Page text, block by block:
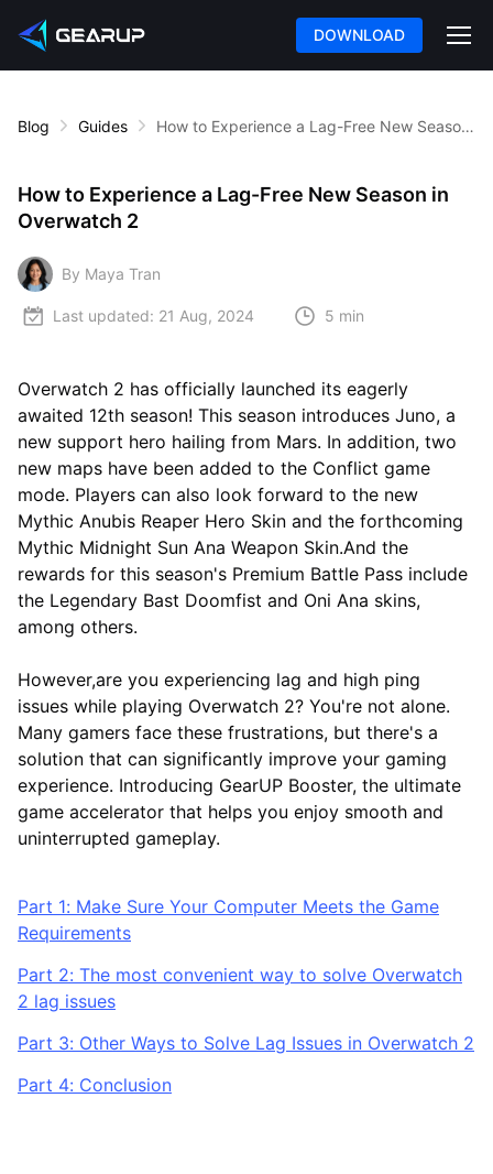
DOWNLOAD
Blog Guides How to Experience a Lag-Free New Season in Overwatch 2
How to Experience a Lag-Free New Season in
Overwatch 2
By Maya Tran
Last updated: 21 Aug, 2024 5 min
Overwatch 2 has officially launched its eagerly
awaited 12th season! This season introduces Juno, a
new support hero hailing from Mars. In addition, two
new maps have been added to the Conflict game
mode. Players can also look forward to the new
Mythic Anubis Reaper Hero Skin and the forthcoming
Mythic Midnight Sun Ana Weapon Skin.And the
rewards for this season's Premium Battle Pass include
the Legendary Bast Doomfist and Oni Ana skins,
among others.
However,are you experiencing lag and high ping
issues while playing Overwatch 2? You're not alone.
Many gamers face these frustrations, but there's a
solution that can significantly improve your gaming
experience. Introducing GearUP Booster, the ultimate
game accelerator that helps you enjoy smooth and
uninterrupted gameplay.
Part 1: Make Sure Your Computer Meets the Game
Requirements
Part 2: The most convenient way to solve Overwatch
2 lag issues
Part 3: Other Ways to Solve Lag Issues in Overwatch 2
Part 4: Conclusion